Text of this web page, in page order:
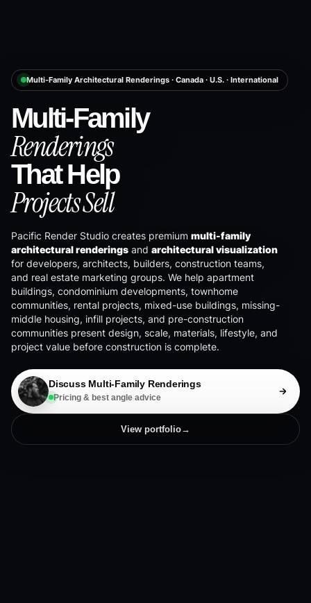
Multi-Family Architectural Renderings · Canada · U.S. · International
Multi-Family
Renderings
That Help
Projects Sell
Pacific Render Studio creates premium multi-family
architectural renderings and architectural visualization
for developers, architects, builders, construction teams,
and real estate marketing groups. We help apartment
buildings, condominium developments, townhome
communities, rental projects, mixed-use buildings, missing-
middle housing, infill projects, and pre-construction
communities present design, scale, materials, lifestyle, and
project value before construction is complete.
Discuss Multi-Family Renderings
Pricing & best angle advice
View portfolio→